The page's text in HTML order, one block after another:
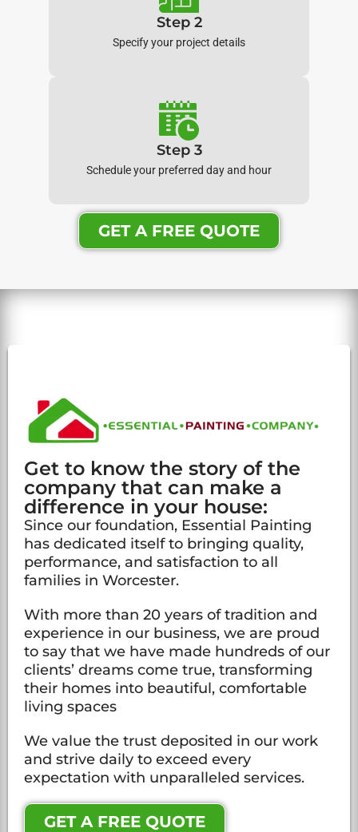
Step 2
Specify your project details
Step 3
Schedule your preferred day and hour
GET A FREE QUOTE
Get to know the story of the
company that can make a
difference in your house:
Since our foundation, Essential Painting
has dedicated itself to bringing quality,
performance, and satisfaction to all
families in Worcester.
With more than 20 years of tradition and
experience in our business, we are proud
to say that we have made hundreds of our
clients’ dreams come true, transforming
their homes into beautiful, comfortable
living spaces
We value the trust deposited in our work
and strive daily to exceed every
expectation with unparalleled services.
GET A FREE QUOTE